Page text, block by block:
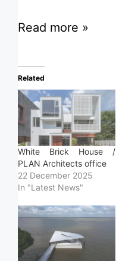
Read more »
Related
White Brick House /
PLAN Architects office
22 December 2025
In "Latest News"